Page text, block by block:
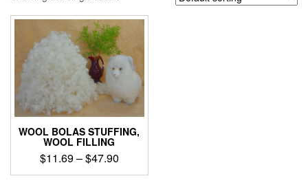
WOOL BOLAS STUFFING,
WOOL FILLING
$11.69–$47.90Price
range:
This